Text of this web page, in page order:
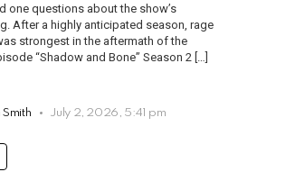
one questions about the show’s
After a highly anticipated season, rage
strongest in the aftermath of the
“Shadow and Bone” Season 2 […]
July 2, 2026, 5:41 pm